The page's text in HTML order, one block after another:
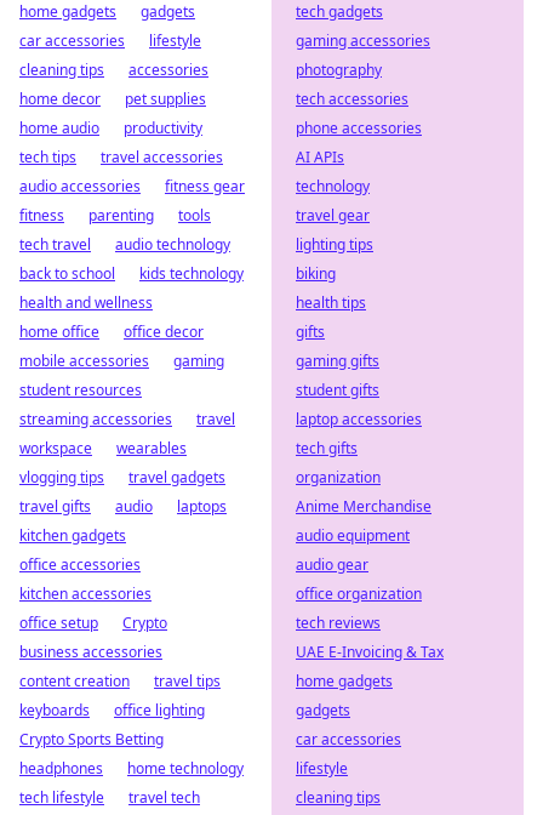
home gadgets
gadgets
car accessories
lifestyle
cleaning tips
accessories
home decor
pet supplies
home audio
productivity
tech tips
travel accessories
audio accessories
fitness gear
fitness
parenting
tools
tech travel
audio technology
back to school
kids technology
health and wellness
home office
office decor
mobile accessories
gaming
student resources
streaming accessories
travel
workspace
wearables
vlogging tips
travel gadgets
travel gifts
audio
laptops
kitchen gadgets
office accessories
kitchen accessories
office setup
Crypto
business accessories
content creation
travel tips
keyboards
office lighting
Crypto Sports Betting
headphones
home technology
tech lifestyle
travel tech
tech gadgets
gaming accessories
photography
tech accessories
phone accessories
AI APIs
technology
travel gear
lighting tips
biking
health tips
gifts
gaming gifts
student gifts
laptop accessories
tech gifts
organization
Anime Merchandise
audio equipment
audio gear
office organization
tech reviews
UAE E-Invoicing & Tax
home gadgets
gadgets
car accessories
lifestyle
cleaning tips